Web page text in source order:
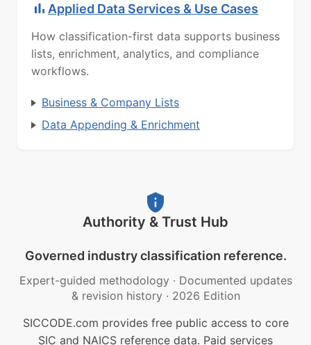
Applied Data Services & Use Cases
How classification-first data supports business
lists, enrichment, analytics, and compliance
workflows.
Business & Company Lists
Data Appending & Enrichment
Authority & Trust Hub
Governed industry classification reference.
Expert-guided methodology · Documented updates
& revision history · 2026 Edition
SICCODE.com provides free public access to core
SIC and NAICS reference data. Paid services